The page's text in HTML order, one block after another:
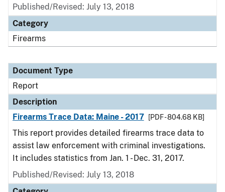
Published/Revised: July 13, 2018
Category
Firearms
Document Type
Report
Description
Firearms Trace Data: Maine - 2017
[PDF - 804.68 KB]
This report provides detailed firearms trace data to
assist law enforcement with criminal investigations.
It includes statistics from Jan. 1 - Dec. 31, 2017.
Published/Revised: July 13, 2018